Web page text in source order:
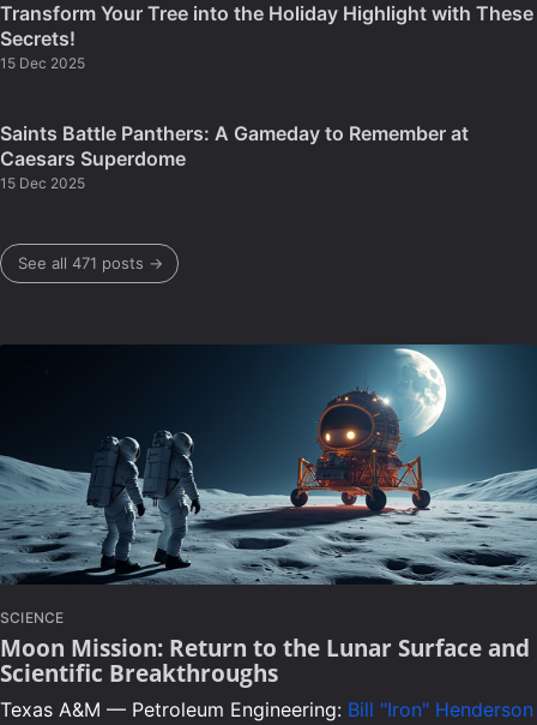
Transform Your Tree into the Holiday Highlight with These
Secrets!
15 Dec 2025
Saints Battle Panthers: A Gameday to Remember at
Caesars Superdome
15 Dec 2025
See all 471 posts →
SCIENCE
Moon Mission: Return to the Lunar Surface and
Scientific Breakthroughs
Texas A&M — Petroleum Engineering: Bill "Iron" Henderson